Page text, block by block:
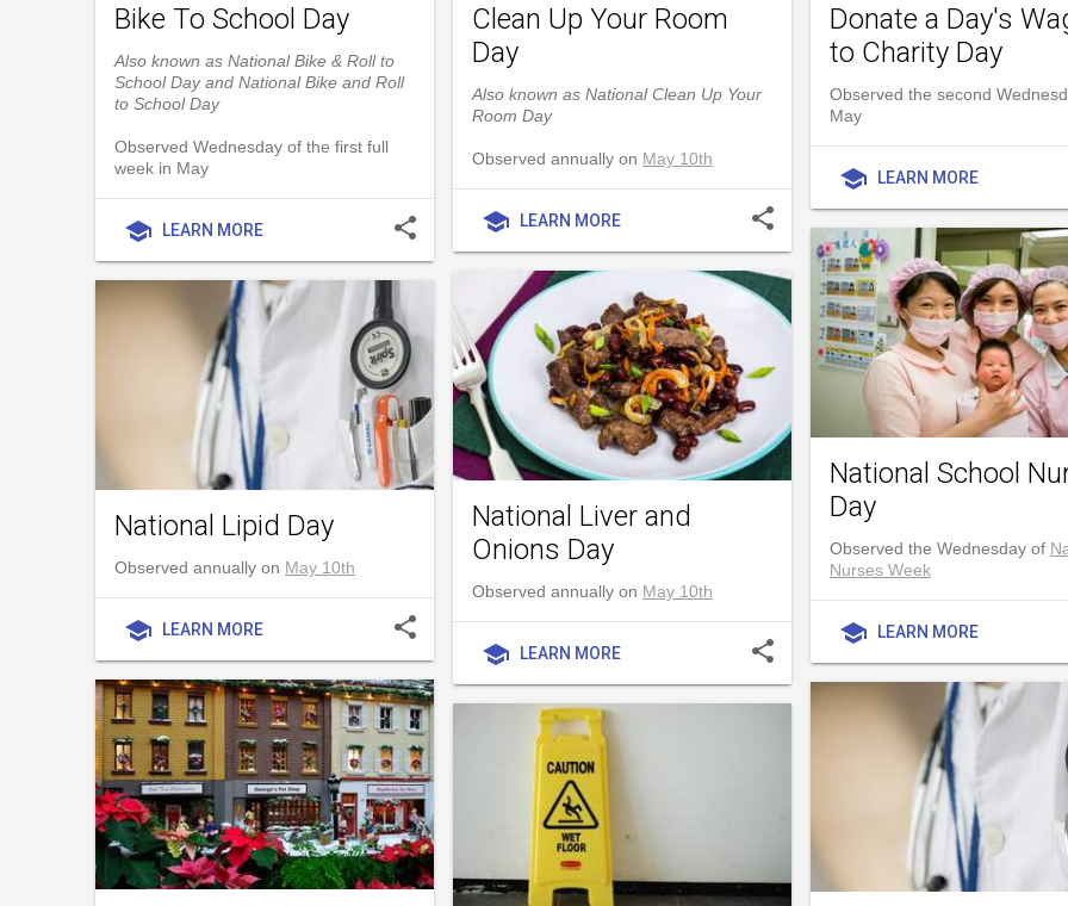
Bike To School Day
Also known as National Bike & Roll to
School Day and National Bike and Roll
to School Day
Observed Wednesday of the first full
week in May
school LEARN MORE share
Clean Up Your Room
Day
Also known as National Clean Up Your
Room Day
Observed annually on May 10th
school LEARN MORE share
Donate a Day's
to Charity Day
Observed the second
May
school LEARN MORE
National Lipid Day
Observed annually on May 10th
school LEARN MORE share
National Liver and
Onions Day
Observed annually on May 10th
school LEARN MORE share
National School
Day
Observed the Wednesday of
Nurses Week
school LEARN MORE